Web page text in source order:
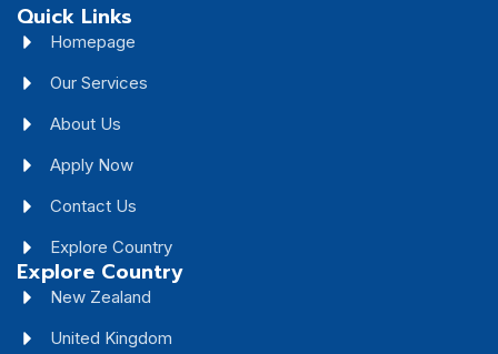
Quick Links
Homepage
Our Services
About Us
Apply Now
Contact Us
Explore Country
Explore Country
New Zealand
United Kingdom